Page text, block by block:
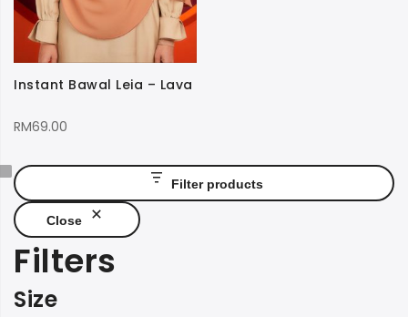
Instant Bawal Leia – Lava
RM69.00
Filter products
Close
Filters
Size